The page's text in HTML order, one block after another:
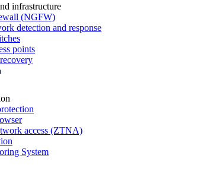
infrastructure
(NGFW)
detection and response
points
access (ZTNA)
System